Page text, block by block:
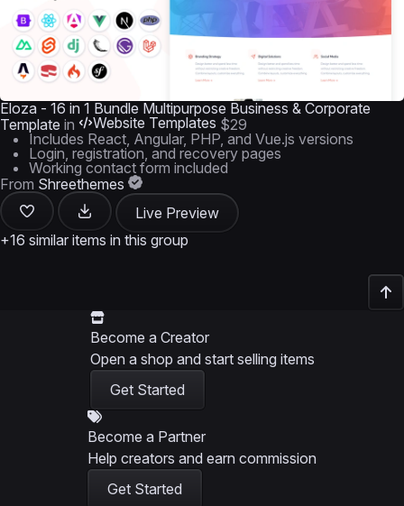
Eloza - 16 in 1 Bundle Multipurpose Business & Corporate
Template in Website Templates $29
Includes React, Angular, PHP, and Vue.js versions
Login, registration, and recovery pages
Working contact form included
From Shreethemes
Live Preview
+16 similar items in this group
Become a Creator
Open a shop and start selling items
Get Started
Become a Partner
Help creators and earn commission
Get Started